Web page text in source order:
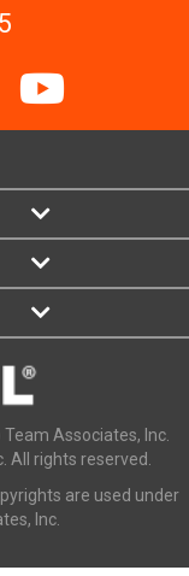
Associates, Inc.
All rights reserved.
are used under
Inc.